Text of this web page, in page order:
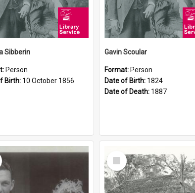
Sibberin
Person
Birth: 10 October 1856
Gavin Scoular
Format: Person
Date of Birth: 1824
Date of Death: 1887
Select
Item